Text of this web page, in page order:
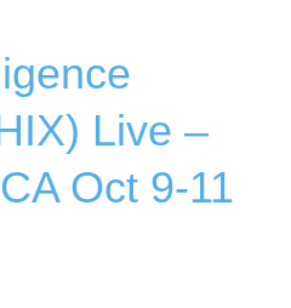
Live –
Oct 9-11